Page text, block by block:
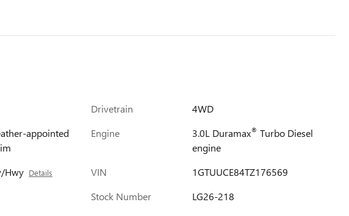
appointed
Hwy Details
Drivetrain
4WD
Engine
3.0L Duramax® Turbo Diesel
engine
VIN
1GTUUCE84TZ176569
Stock Number
LG26-218